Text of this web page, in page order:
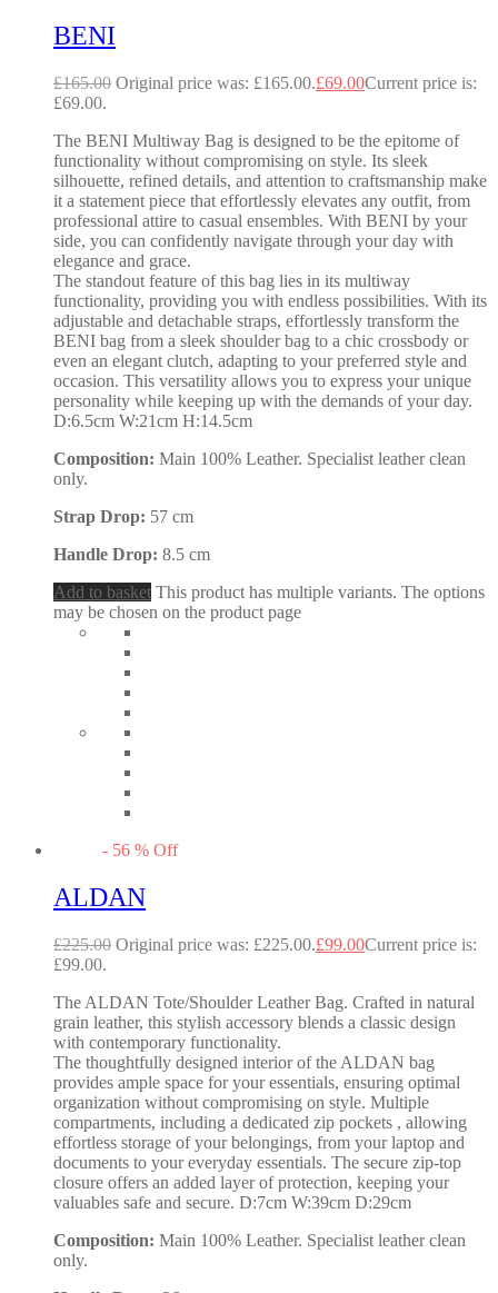
BENI
£165.00 Original price was: £165.00.£69.00Current price is:
£69.00.
The BENI Multiway Bag is designed to be the epitome of
functionality without compromising on style. Its sleek
silhouette, refined details, and attention to craftsmanship make
it a statement piece that effortlessly elevates any outfit, from
professional attire to casual ensembles. With BENI by your
side, you can confidently navigate through your day with
elegance and grace.
The standout feature of this bag lies in its multiway
functionality, providing you with endless possibilities. With its
adjustable and detachable straps, effortlessly transform the
BENI bag from a sleek shoulder bag to a chic crossbody or
even an elegant clutch, adapting to your preferred style and
occasion. This versatility allows you to express your unique
personality while keeping up with the demands of your day.
D:6.5cm W:21cm H:14.5cm
Composition: Main 100% Leather. Specialist leather clean
only.
Strap Drop: 57 cm
Handle Drop: 8.5 cm
Add to basket This product has multiple variants. The options
may be chosen on the product page
- 56 % Off
ALDAN
£225.00 Original price was: £225.00.£99.00Current price is:
£99.00.
The ALDAN Tote/Shoulder Leather Bag. Crafted in natural
grain leather, this stylish accessory blends a classic design
with contemporary functionality.
The thoughtfully designed interior of the ALDAN bag
provides ample space for your essentials, ensuring optimal
organization without compromising on style. Multiple
compartments, including a dedicated zip pockets , allowing
effortless storage of your belongings, from your laptop and
documents to your everyday essentials. The secure zip-top
closure offers an added layer of protection, keeping your
valuables safe and secure. D:7cm W:39cm D:29cm
Composition: Main 100% Leather. Specialist leather clean
only.